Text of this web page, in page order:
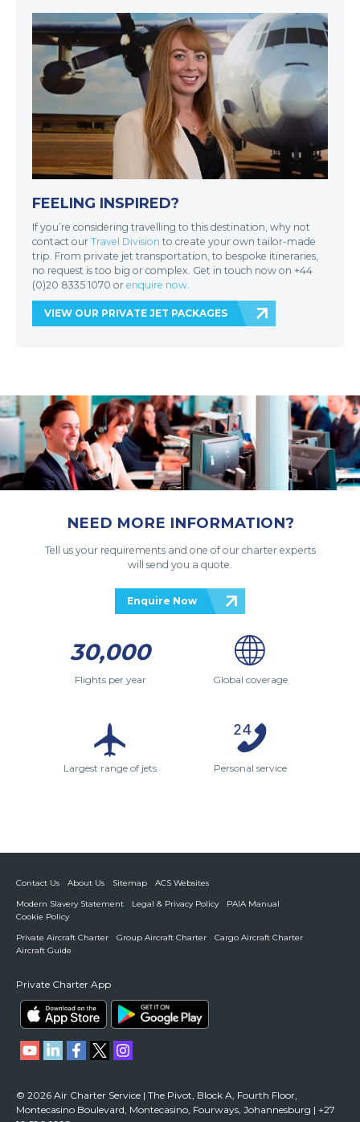
FEELING INSPIRED?
If you’re considering travelling to this destination, why not
contact our Travel Division to create your own tailor-made
trip. From private jet transportation, to bespoke itineraries,
no request is too big or complex. Get in touch now on +44
(0)20 8335 1070 or enquire now
VIEW OUR PRIVATE JET PACKAGES
NEED MORE INFORMATION?
Tell us your requirements and one of our charter experts
will send you a quote.
Enquire Now
30,000
Flights per year Global coverage
Largest range of jets Personal service
Contact Us About Us Sitemap
ACS Websites
Modern Slavery Statement
Legal & Privacy Policy
PAIA Manual
Cookie Policy
Private Aircraft Charter
Group Aircraft Charter
Cargo Aircraft Charter
Aircraft Guide
Private Charter App
© 2026 Air Charter Service | The Pivot, Block A, Fourth Floor,
Montecasino Boulevard, Montecasino, Fourways, Johannesburg | +27